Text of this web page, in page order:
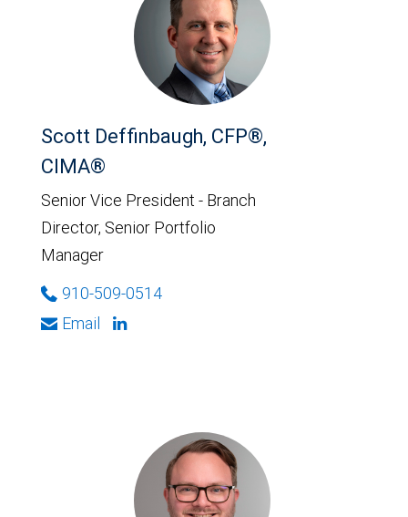
Scott Deffinbaugh, CFP®,
CIMA®
Senior Vice President - Branch
Director, Senior Portfolio
Manager
910-509-0514
Email